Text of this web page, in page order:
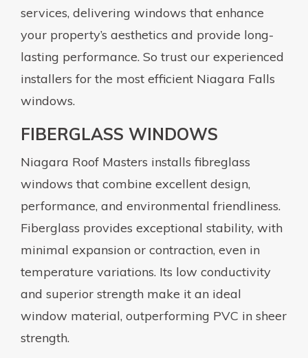
services, delivering windows that enhance
your property’s aesthetics and provide long-
lasting performance. So trust our experienced
installers for the most efficient Niagara Falls
windows.
FIBERGLASS WINDOWS
Niagara Roof Masters installs fibreglass
windows that combine excellent design,
performance, and environmental friendliness.
Fiberglass provides exceptional stability, with
minimal expansion or contraction, even in
temperature variations. Its low conductivity
and superior strength make it an ideal
window material, outperforming PVC in sheer
strength.